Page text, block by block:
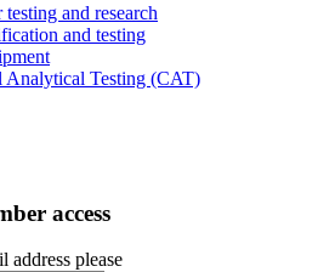
and research
and testing
Analytical Testing (CAT)
access
address please